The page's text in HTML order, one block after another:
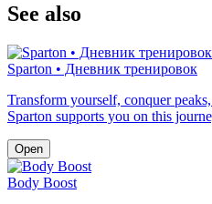
See also
Sparton • Дневник тренировок
Transform yourself, conquer
Sparton supports you on this
Open
Body Boost